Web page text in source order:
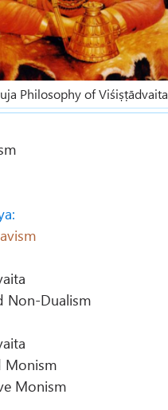
Philosophy of Viśiṣṭādvaita
Non-Dualism
Monism
Monism